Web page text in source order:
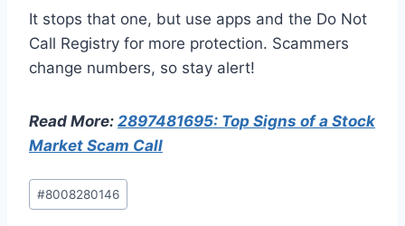
It stops that one, but use apps and the Do Not
Call Registry for more protection. Scammers
change numbers, so stay alert!
Read More: 2897481695: Top Signs of a Stock
Market Scam Call
Post
Tags:
#8008280146